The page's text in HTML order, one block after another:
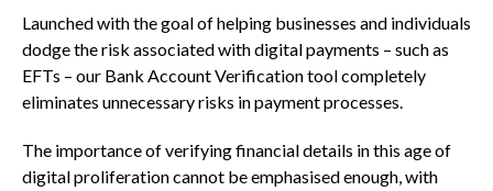
Launched with the goal of helping businesses and individuals
dodge the risk associated with digital payments – such as
EFTs – our Bank Account Verification tool completely
eliminates unnecessary risks in payment processes.
The importance of verifying financial details in this age of
digital proliferation cannot be emphasised enough, with